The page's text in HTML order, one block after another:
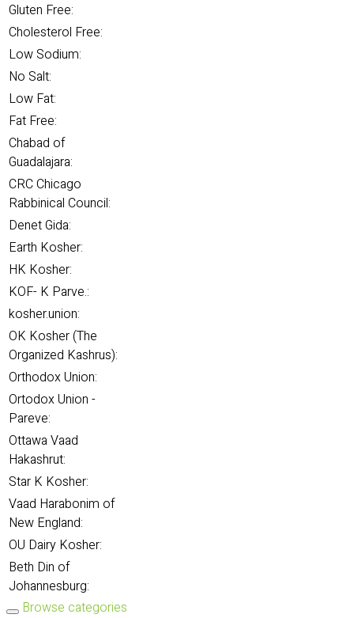
Gluten Free:
Cholesterol Free:
Low Sodium:
No Salt:
Low Fat:
Fat Free:
Chabad of
Guadalajara:
CRC Chicago
Rabbinical Council:
Denet Gida:
Earth Kosher:
HK Kosher:
KOF- K Parve.:
kosher.union:
OK Kosher (The
Organized Kashrus):
Orthodox Union:
Ortodox Union -
Pareve:
Ottawa Vaad
Hakashrut:
Star K Kosher:
Vaad Harabonim of
New England:
OU Dairy Kosher:
Beth Din of
Johannesburg:
Browse categories